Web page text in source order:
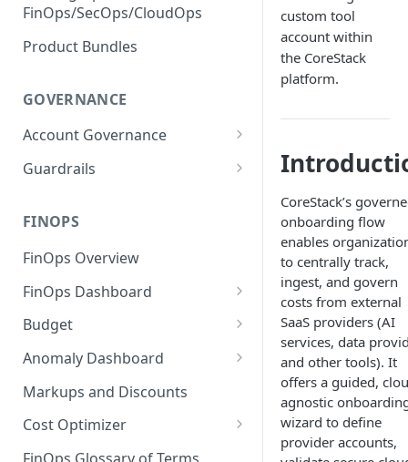
FinOps/SecOps/CloudOps
Product Bundles
GOVERNANCE
Account Governance
Cloud Accounts
AI Services Accounts
Data Services Accounts
Other Services Accounts
Guardrails
Permissions for Platform
Release
Policy Exclusions
Webhook Integration for
Policy Schedules
Recommendations
FINOPS
FinOps Overview
FinOps Dashboard
Create, Edit, and Delete
Dashboards
Clone Dashboard
Add, Edit, and Remove
Dashboard Permissions
Create, Share, and Delete
Budget
Managing a Budget
Budget Creation (Cost Metrics)
Budget - Page View
Anomaly Dashboard
Configuring Cost Anomaly
Settings
Cost Anomaly Widgets in
Dashboard
Markups and Discounts
Cost Optimizer
Optimization Dashboard
custom tool
account within
the CoreStack
platform.
CoreStack’s
onboarding flow
enables
to centrally track,
ingest, and govern
costs from external
SaaS providers (AI
services, data
and other tools). It
offers a guided,
agnostic
wizard to define
provider accounts,